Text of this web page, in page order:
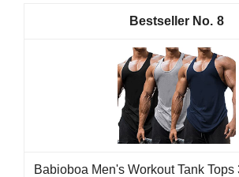
8
Babioboa Men's Workout Tank Tops